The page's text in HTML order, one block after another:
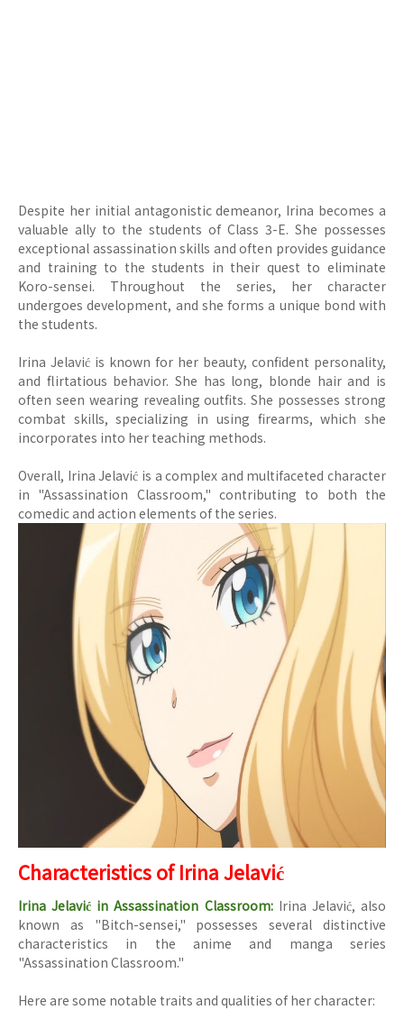
Despite her initial antagonistic demeanor, Irina becomes a
valuable ally to the students of Class 3-E. She possesses
exceptional assassination skills and often provides guidance
and training to the students in their quest to eliminate
Koro-sensei. Throughout the series, her character
undergoes development, and she forms a unique bond with
the students.
Irina Jelavić is known for her beauty, confident personality,
and flirtatious behavior. She has long, blonde hair and is
often seen wearing revealing outfits. She possesses strong
combat skills, specializing in using firearms, which she
incorporates into her teaching methods.
Overall, Irina Jelavić is a complex and multifaceted character
in "Assassination Classroom," contributing to both the
comedic and action elements of the series.
Characteristics of Irina Jelavić
Irina Jelavić in Assassination Classroom: Irina Jelavić, also
known as "Bitch-sensei," possesses several distinctive
characteristics in the anime and manga series
"Assassination Classroom."
Here are some notable traits and qualities of her character: